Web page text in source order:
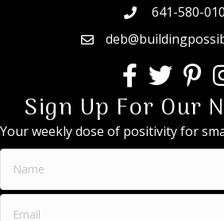
641-580-
Sign Up For Our
Your weekly dose of positivity for